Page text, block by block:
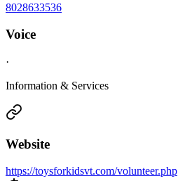
8028633536
Voice
·
Information & Services
Website
https://toysforkidsvt.com/volunteer.php